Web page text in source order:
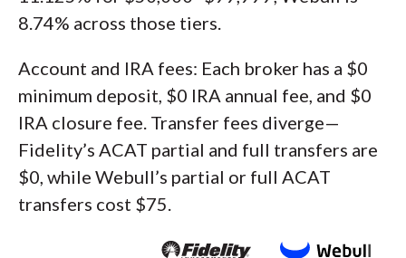
8.74% across those tiers.
Account and IRA fees: Each broker has a $0
minimum deposit, $0 IRA annual fee, and $0
IRA closure fee. Transfer fees diverge—
Fidelity’s ACAT partial and full transfers are
$0, while Webull’s partial or full ACAT
transfers cost $75.